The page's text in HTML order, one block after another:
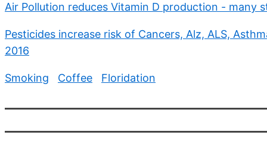
Air Pollution reduces Vitamin D production - many
Pesticides increase risk of Cancers, Alz, ALS,
2016
Smoking Coffee Floridation